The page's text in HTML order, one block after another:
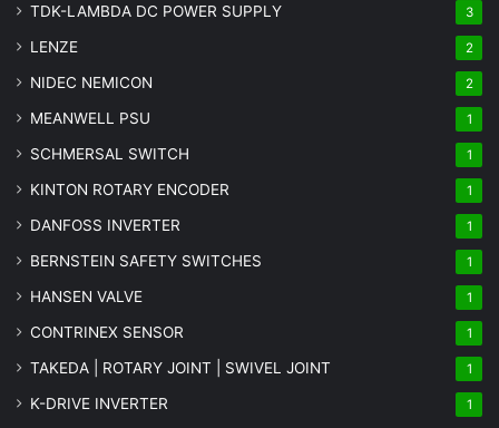
TDK-LAMBDA DC POWER SUPPLY 3
LENZE 2
NIDEC NEMICON 2
MEANWELL PSU 1
SCHMERSAL SWITCH 1
KINTON ROTARY ENCODER 1
DANFOSS INVERTER 1
BERNSTEIN SAFETY SWITCHES 1
HANSEN VALVE 1
CONTRINEX SENSOR 1
TAKEDA | ROTARY JOINT | SWIVEL JOINT 1
K-DRIVE INVERTER 1